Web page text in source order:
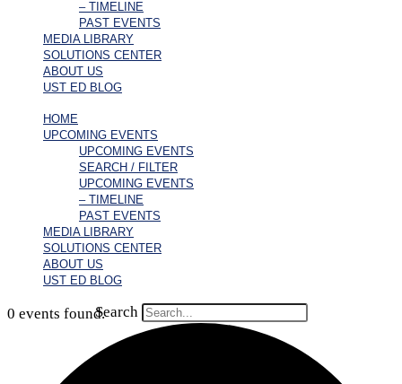
– TIMELINE
PAST EVENTS
MEDIA LIBRARY
SOLUTIONS CENTER
ABOUT US
UST ED BLOG
HOME
UPCOMING EVENTS
UPCOMING EVENTS
SEARCH / FILTER
UPCOMING EVENTS
– TIMELINE
PAST EVENTS
MEDIA LIBRARY
SOLUTIONS CENTER
ABOUT US
UST ED BLOG
Search
0 events found.